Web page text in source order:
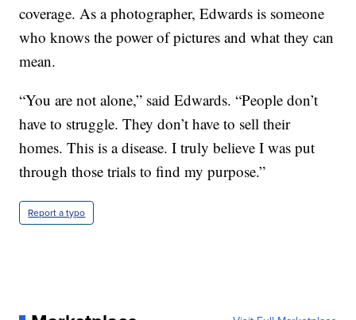
coverage. As a photographer, Edwards is someone
who knows the power of pictures and what they can
mean.
“You are not alone,” said Edwards. “People don’t
have to struggle. They don’t have to sell their
homes. This is a disease. I truly believe I was put
through those trials to find my purpose.”
Report a typo